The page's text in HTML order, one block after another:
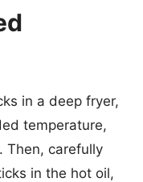
in a deep fryer,
temperature,
Then, carefully
in the hot oil,